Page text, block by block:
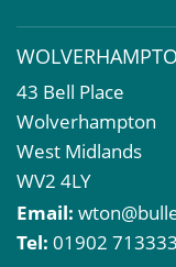
Business Rates
Commercial
Property
Market
EPC
Compulsory
Dilapidations and
43 Bell Place
Wolverhampton
West Midlands
WV2 4LY
Email:
Tel: 01902 713333